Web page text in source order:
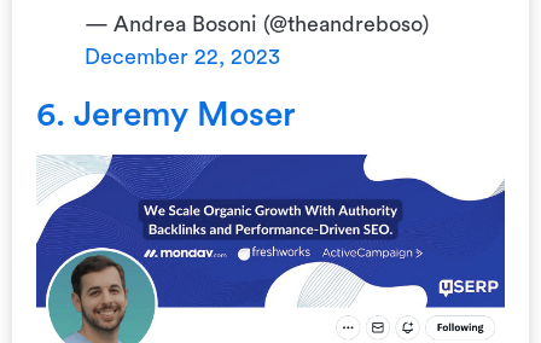
— Andrea Bosoni (@theandreboso)
December 22, 2023
6. Jeremy Moser